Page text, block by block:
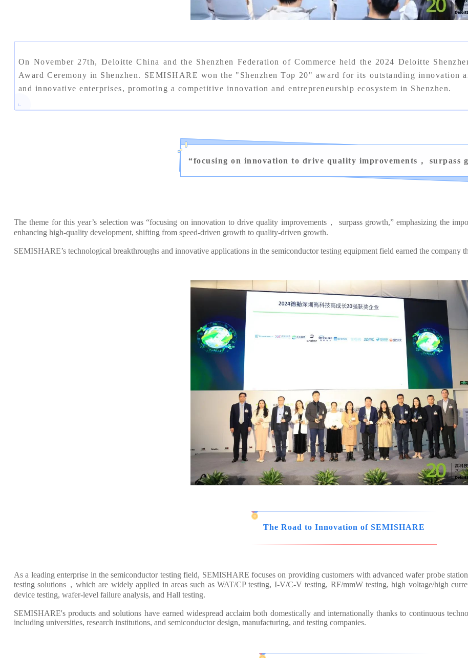
On November 27th, Deloitte China and the Shenzhen Federation of Commerce held the 2024 Deloitte
Award Ceremony in Shenzhen. SEMISHARE won the "Shenzhen Top 20" award for its outstanding innovation
and innovative enterprises, promoting a competitive innovation and entrepreneurship ecosystem in Shenzhen.
“focusing on innovation to drive quality improvements， surpass
The theme for this year’s selection was “focusing on innovation to drive quality improvements， surpass growth,” emphasizing the
enhancing high-quality development, shifting from speed-driven growth to quality-driven growth.
SEMISHARE’s technological breakthroughs and innovative applications in the semiconductor testing equipment field earned the company
The Road to Innovation of SEMISHARE
As a leading enterprise in the semiconductor testing field, SEMISHARE focuses on providing customers with advanced wafer probe
testing solutions，which are widely applied in areas such as WAT/CP testing, I-V/C-V testing, RF/mmW testing, high voltage/high
device testing, wafer-level failure analysis, and Hall testing.
SEMISHARE's products and solutions have earned widespread acclaim both domestically and internationally thanks to continuous
including universities, research institutions, and semiconductor design, manufacturing, and testing companies.